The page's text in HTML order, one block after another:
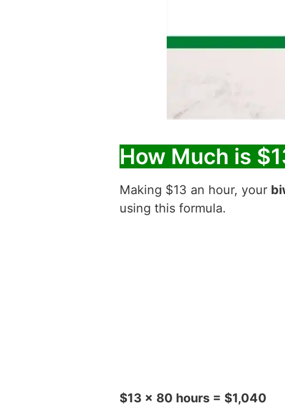
How Much is
Making $13 an hour, your
using this formula.
$13 x 80 hours = $1,040